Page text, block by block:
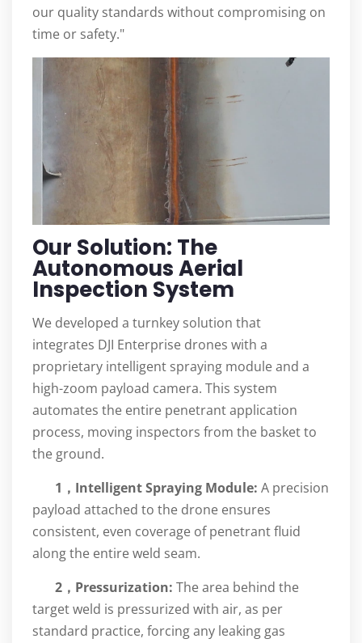
our quality standards without compromising on
time or safety."
Our Solution: The
Autonomous Aerial
Inspection System
We developed a turnkey solution that
integrates DJI Enterprise drones with a
proprietary intelligent spraying module and a
high-zoom payload camera. This system
automates the entire penetrant application
process, moving inspectors from the basket to
the ground.
1，Intelligent Spraying Module: A precision
payload attached to the drone ensures
consistent, even coverage of penetrant fluid
along the entire weld seam.
2， Pressurization: The area behind the
target weld is pressurized with air, as per
standard practice, forcing any leaking gas